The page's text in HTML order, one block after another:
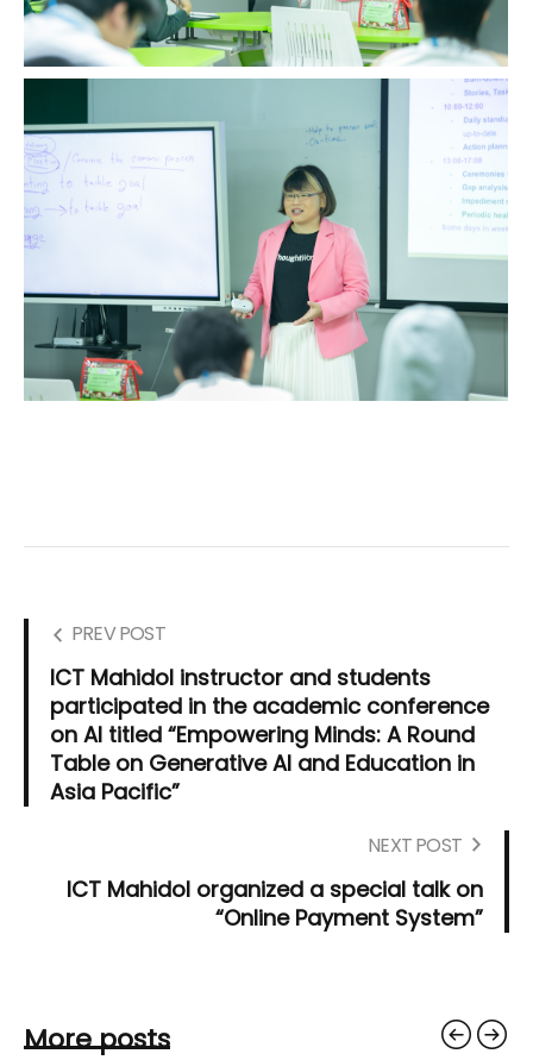
PREV POST
ICT Mahidol instructor and students
participated in the academic conference
on AI titled “Empowering Minds: A Round
Table on Generative AI and Education in
Asia Pacific”
NEXT POST
ICT Mahidol organized a special talk on
“Online Payment System”
More posts